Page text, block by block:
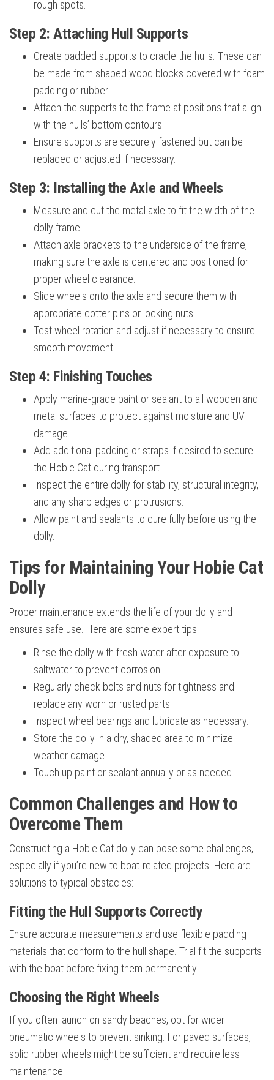
rough spots.
Step 2: Attaching Hull Supports
Create padded supports to cradle the hulls. These can
be made from shaped wood blocks covered with foam
padding or rubber.
Attach the supports to the frame at positions that align
with the hulls’ bottom contours.
Ensure supports are securely fastened but can be
replaced or adjusted if necessary.
Step 3: Installing the Axle and Wheels
Measure and cut the metal axle to fit the width of the
dolly frame.
Attach axle brackets to the underside of the frame,
making sure the axle is centered and positioned for
proper wheel clearance.
Slide wheels onto the axle and secure them with
appropriate cotter pins or locking nuts.
Test wheel rotation and adjust if necessary to ensure
smooth movement.
Step 4: Finishing Touches
Apply marine-grade paint or sealant to all wooden and
metal surfaces to protect against moisture and UV
damage.
Add additional padding or straps if desired to secure
the Hobie Cat during transport.
Inspect the entire dolly for stability, structural integrity,
and any sharp edges or protrusions.
Allow paint and sealants to cure fully before using the
dolly.
Tips for Maintaining Your Hobie Cat
Dolly
Proper maintenance extends the life of your dolly and
ensures safe use. Here are some expert tips:
Rinse the dolly with fresh water after exposure to
saltwater to prevent corrosion.
Regularly check bolts and nuts for tightness and
replace any worn or rusted parts.
Inspect wheel bearings and lubricate as necessary.
Store the dolly in a dry, shaded area to minimize
weather damage.
Touch up paint or sealant annually or as needed.
Common Challenges and How to
Overcome Them
Constructing a Hobie Cat dolly can pose some challenges,
especially if you’re new to boat-related projects. Here are
solutions to typical obstacles:
Fitting the Hull Supports Correctly
Ensure accurate measurements and use flexible padding
materials that conform to the hull shape. Trial fit the supports
with the boat before fixing them permanently.
Choosing the Right Wheels
If you often launch on sandy beaches, opt for wider
pneumatic wheels to prevent sinking. For paved surfaces,
solid rubber wheels might be sufficient and require less
maintenance.